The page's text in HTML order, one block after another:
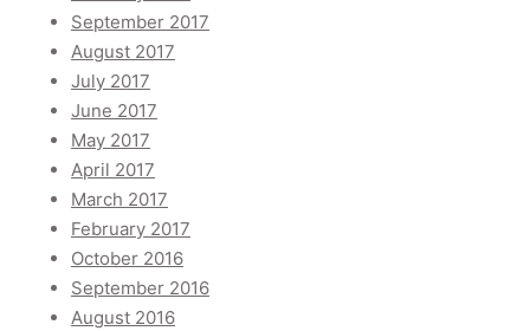
September 2017
August 2017
July 2017
June 2017
May 2017
April 2017
March 2017
February 2017
October 2016
September 2016
August 2016